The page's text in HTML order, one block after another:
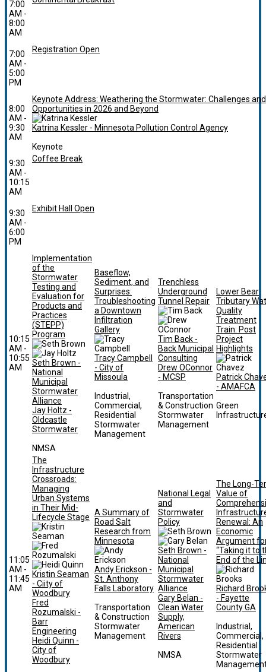
7:00
AM -
8:00
AM
7:00
AM -
5:00
PM
Registration Open
8:00
AM -
9:30
AM
Keynote Address: Weathering the Stormwater: Challenges and
Opportunities in 2026 and Beyond
Katrina Kessler - Minnesota Pollution Control Agency
Keynote
9:30
AM -
10:15
AM
Coffee Break
9:30
AM -
6:00
PM
Exhibit Hall Open
10:15
AM -
10:55
AM
Implementation
of the
Stormwater
Testing and
Evaluation for
Products and
Practices
(STEPP)
Program
Seth Brown -
National
Municipal
Stormwater
Alliance
Jay Holtz -
Oldcastle
Stormwater
NMSA
Baseflow,
Sediment, and
Surprises:
Troubleshooting
a Downtown
Infiltration
Gallery
Tracy Campbell
- City of
Missoula
Industrial,
Commercial,
Residential
Stormwater
Management
Trenchless
Underground
Tunnel Repair
Tim Back -
Back Municipal
Consulting
Drew OConnor
- MCSP
Transportation
& Construction
Stormwater
Management
Lower Bear
Tributary
Quality
Treatment
Train: Post
Project
Highlights
Patrick
- AMAFCA
Green
11:05
AM -
11:45
AM
The
Infrastructure
Crossroads:
Managing
Urban Systems
in Their Mid-
Lifecycle Stage
Kristin Seaman
- Ciity of
Woodbury
Fred
Rozumalski -
Barr
Engineering
Heidi Quinn -
City of
Woodbury
A Summary of
Road Salt
Research from
Minnesota
Andy Erickson -
St. Anthony
Falls Laboratory
Transportation
& Construction
Stormwater
Management
National Legal
and
Stormwater
Policy
Seth Brown -
National
Municipal
Stormwater
Alliance
Gary Belan -
Clean Water
Supply,
American
Rivers
NMSA
The Long-
Value of
Renewal: An
Economic
Argument
“Taking it to
End of the
Richard
- Fayette
County GA
Industrial,
Commercial,
Residential
Stormwater